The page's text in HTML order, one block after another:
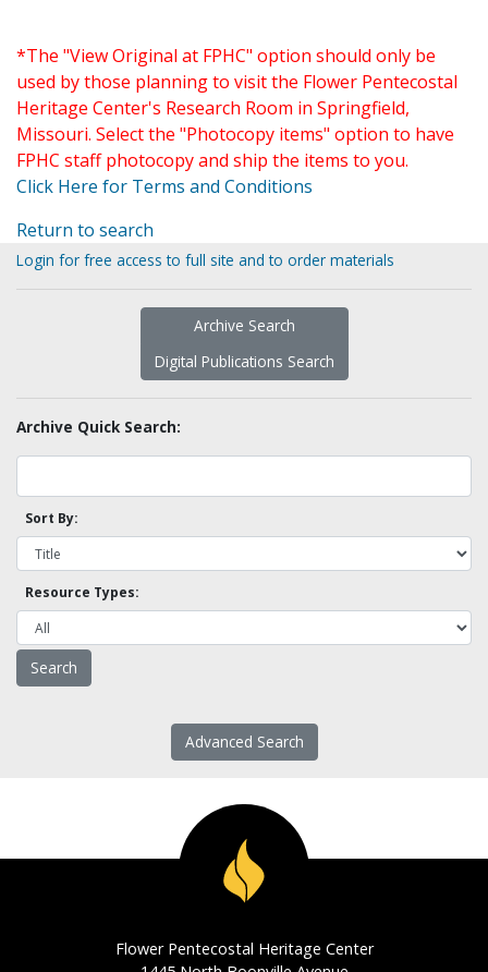
*The "View Original at FPHC" option should only be
used by those planning to visit the Flower Pentecostal
Heritage Center's Research Room in Springfield,
Missouri. Select the "Photocopy items" option to have
FPHC staff photocopy and ship the items to you.
Click Here for Terms and Conditions
Return to search
Login for free access to full site and to order materials
Archive Search
Digital Publications Search
Archive Quick Search:
Sort By:
Resource Types:
Advanced Search
Flower Pentecostal Heritage Center